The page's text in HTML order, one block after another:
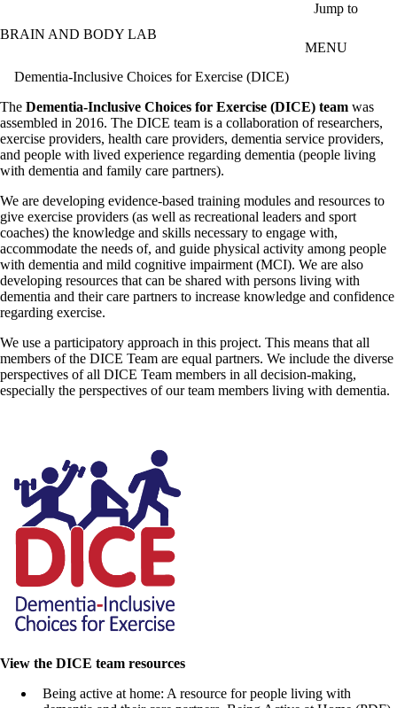
Jump to
BRAIN AND BODY LAB
MENU
Dementia-Inclusive Choices for Exercise (DICE)
The Dementia-Inclusive Choices for Exercise (DICE) team was
assembled in 2016. The DICE team is a collaboration of researchers,
exercise providers, health care providers, dementia service providers,
and people with lived experience regarding dementia (people living
with dementia and family care partners).
We are developing evidence-based training modules and resources to
give exercise providers (as well as recreational leaders and sport
coaches) the knowledge and skills necessary to engage with,
accommodate the needs of, and guide physical activity among people
with dementia and mild cognitive impairment (MCI). We are also
developing resources that can be shared with persons living with
dementia and their care partners to increase knowledge and confidence
regarding exercise.
We use a participatory approach in this project. This means that all
members of the DICE Team are equal partners. We include the diverse
perspectives of all DICE Team members in all decision-making,
especially the perspectives of our team members living with dementia.
View the DICE team resources
Being active at home: A resource for people living with